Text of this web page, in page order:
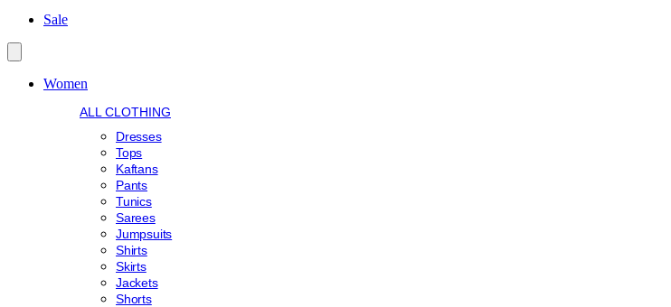
Sale
Women
ALL CLOTHING
Dresses
Tops
Kaftans
Pants
Tunics
Sarees
Jumpsuits
Shirts
Skirts
Jackets
Shorts